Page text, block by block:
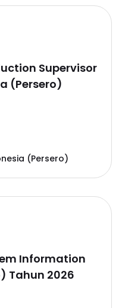
Supervisor
(Persero)
(Persero)
Information
Tahun 2026